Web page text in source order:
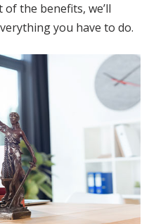
the benefits, we’ll
you have to do.